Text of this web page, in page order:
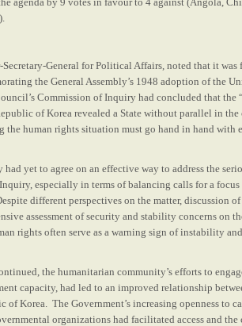
General for Political Affairs, noted that it
the General Assembly’s 1948 adoption of the
Commission of Inquiry had concluded that
of Korea revealed a State without parallel in
the human rights situation must go hand in hand with
yet to agree on an effective way to address the
especially in terms of balancing calls for a
different perspectives on the matter, discussion
assessment of security and stability concerns on
rights often serve as a warning sign of instability
the humanitarian community’s efforts to
capacity, had led to an improved relationship
of Korea. The Government’s increasing openness to
organizations had facilitated access and